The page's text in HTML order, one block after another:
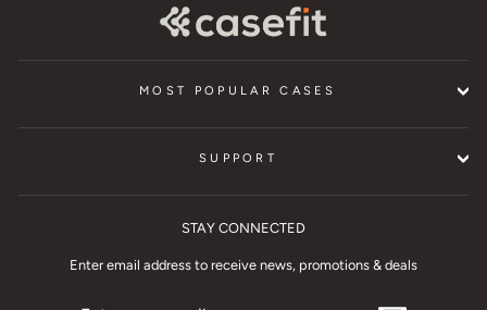
MOST POPULAR CASES
SUPPORT
STAY CONNECTED
Enter email address to receive news, promotions & deals